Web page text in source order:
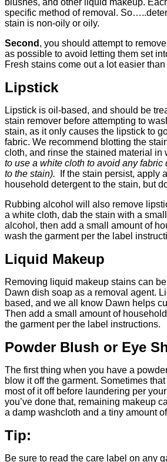
specific method of removal.
stain is non-oily or oily.
Second , you should attempt to
as possible to avoid letting them set
Fresh stains come out a lot easier than
Lipstick
Lipstick is oil-based, and should be
stain remover before attempting to
stain, as it only causes the lipstick to
fabric. We recommend blotting the
cloth, and rinse the stained material in
to use a white cloth to avoid any fabric
to the stain).
If the stain persist, apply
household detergent to the stain, but
Rubbing alcohol will also remove
a white cloth, dab the stain with a
alcohol, then add a small amount of
wash the garment per the label
Liquid Makeup
Removing liquid makeup stains can
Dawn dish soap as a removal agent.
based, and we all know Dawn helps
Then add a small amount of
the garment per the label instructions.
Powder Blush or Eye
The first thing when you have a
blow it off the garment. Sometimes
most of it off before laundering per
you’ve done that, remaining makeup
a damp washcloth and a tiny amount
Tip:
Be sure to read the care label on any